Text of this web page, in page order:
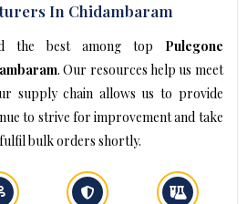
In Chidambaram
the best among top Pulegone
. Our resources help us meet
supply chain allows us to provide
to strive for improvement and take
bulk orders shortly.